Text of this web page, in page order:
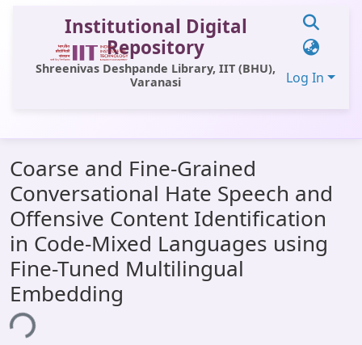
Institutional Digital
Repository
Shreenivas Deshpande Library, IIT (BHU),
Varanasi
Log In
All of DSpace
Statistics
Library Website
OPAC
Window (ERMS)
Contact Us
Coarse and Fine-Grained
Conversational Hate Speech and
Offensive Content Identification
in Code-Mixed Languages using
Fine-Tuned Multilingual
Embedding